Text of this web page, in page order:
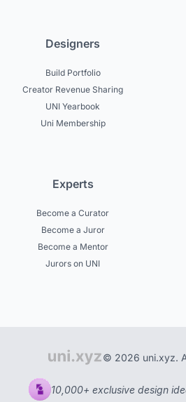
Designers
Build Portfolio
Creator Revenue Sharing
UNI Yearbook
Uni Membership
Experts
Become a Curator
Become a Juror
Become a Mentor
Jurors on UNI
© 2026 uni.xyz.
10,000+ exclusive design